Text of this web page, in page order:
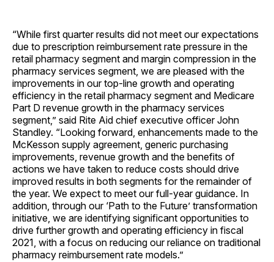
“While first quarter results did not meet our expectations
due to prescription reimbursement rate pressure in the
retail pharmacy segment and margin compression in the
pharmacy services segment, we are pleased with the
improvements in our top-line growth and operating
efficiency in the retail pharmacy segment and Medicare
Part D revenue growth in the pharmacy services
segment,” said Rite Aid chief executive officer John
Standley. “Looking forward, enhancements made to the
McKesson supply agreement, generic purchasing
improvements, revenue growth and the benefits of
actions we have taken to reduce costs should drive
improved results in both segments for the remainder of
the year. We expect to meet our full-year guidance. In
addition, through our ‘Path to the Future’ transformation
initiative, we are identifying significant opportunities to
drive further growth and operating efficiency in fiscal
2021, with a focus on reducing our reliance on traditional
pharmacy reimbursement rate models.”